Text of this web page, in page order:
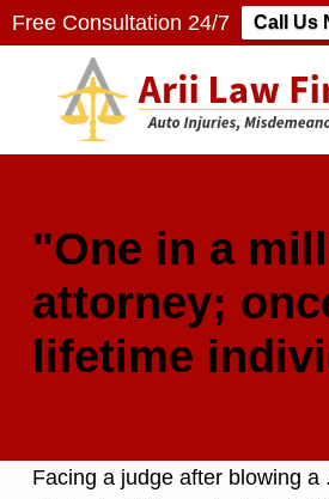
Free Consultation 24/7 Call Us
"One in a
attorney;
lifetime
Facing a judge after blowing a